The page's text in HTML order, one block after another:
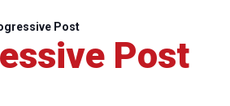
Post
Post